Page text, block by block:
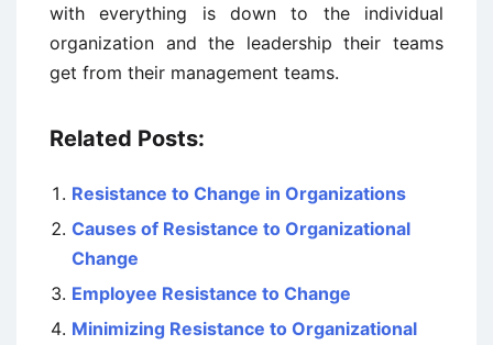
with everything is down to the individual
organization and the leadership their teams
get from their management teams.
Related Posts:
Resistance to Change in Organizations
Causes of Resistance to Organizational
Change
Employee Resistance to Change
Minimizing Resistance to Organizational